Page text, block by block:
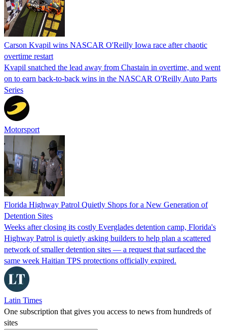
Carson Kvapil wins NASCAR O'Reilly Iowa race after chaotic
overtime restart
Kvapil snatched the lead away from Chastain in overtime, and went
on to earn back-to-back wins in the NASCAR O'Reilly Auto Parts
Series
Motorsport
Florida Highway Patrol Quietly Shops for a New Generation of
Detention Sites
Weeks after closing its costly Everglades detention camp, Florida's
Highway Patrol is quietly asking builders to help plan a scattered
network of smaller detention sites — a request that surfaced the
same week Haitian TPS protections officially expired.
Latin Times
One subscription that gives you access to news from hundreds of
sites